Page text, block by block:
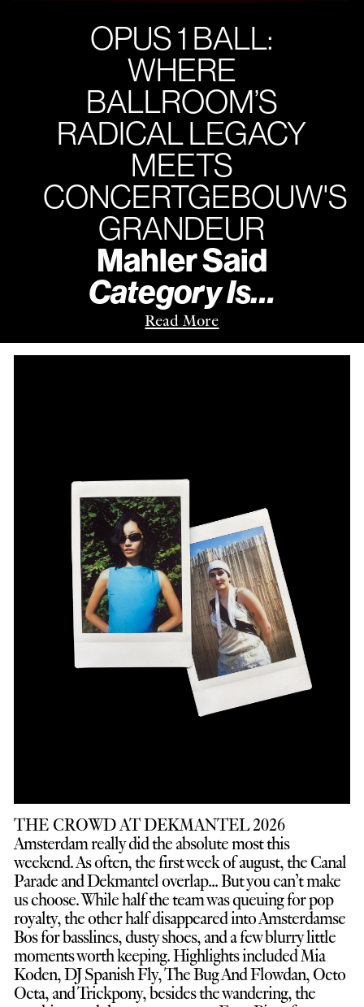
OPUS 1 BALL:
WHERE
BALLROOM’S
RADICAL LEGACY
MEETS
CONCERTGEBOUW'S
GRANDEUR
Mahler Said
Category Is…
Read More
THE CROWD AT DEKMANTEL 2026
Amsterdam really did the absolute most this
weekend. As often, the first week of august, the Canal
Parade and Dekmantel overlap... But you can’t make
us choose. While half the team was queuing for pop
royalty, the other half disappeared into Amsterdamse
Bos for basslines, dusty shoes, and a few blurry little
moments worth keeping. Highlights included Mia
Koden, DJ Spanish Fly, The Bug And Flowdan, Octo
Octa, and Trickpony, besides the wandering, the